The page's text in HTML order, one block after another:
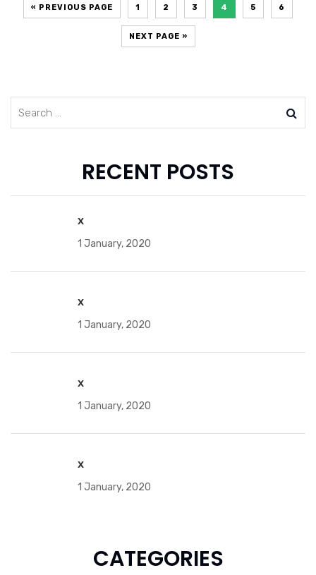
« PREVIOUS PAGE 1 2 3 4 5 6
NEXT PAGE »
RECENT POSTS
x
1 January, 2020
x
1 January, 2020
x
1 January, 2020
x
1 January, 2020
CATEGORIES